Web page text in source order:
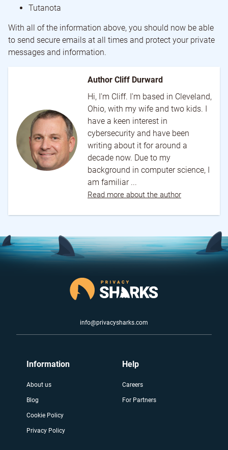
Tutanota
With all of the information above, you should now be able
to send secure emails at all times and protect your private
messages and information.
Author Cliff Durward
Hi, I'm Cliff. I'm based in Cleveland,
Ohio, with my wife and two kids. I
have a keen interest in
cybersecurity and have been
writing about it for around a
decade now. Due to my
background in computer science, I
am familiar ...
Read more about the author
info@privacysharks.com
Information
About us
Blog
Cookie Policy
Privacy Policy
Help
Careers
For Partners